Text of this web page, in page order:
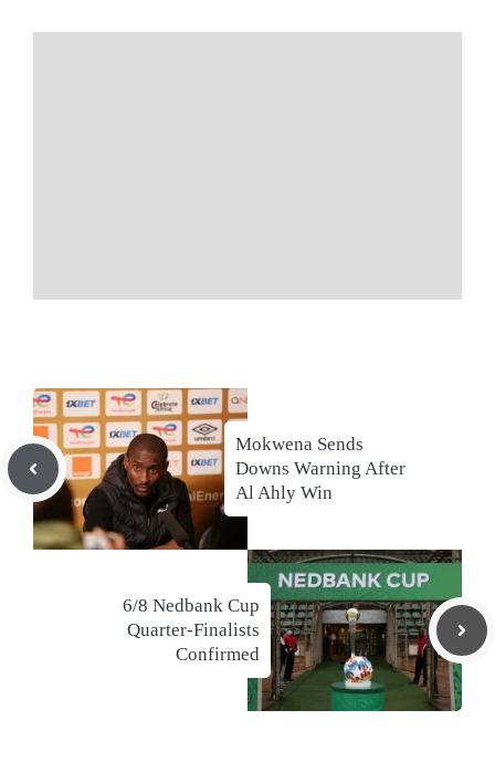
Mokwena Sends
Downs Warning After
Al Ahly Win
6/8 Nedbank Cup
Quarter-Finalists
Confirmed